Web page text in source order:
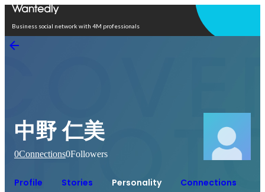
Business social network with 4M professionals
中野 仁美
0Connections0Followers
Profile Stories Personality Connections